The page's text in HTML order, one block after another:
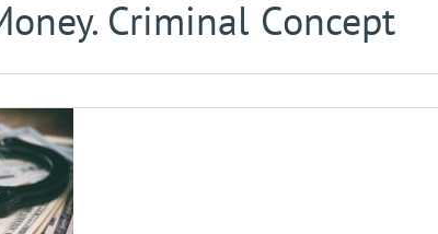
Criminal Concept